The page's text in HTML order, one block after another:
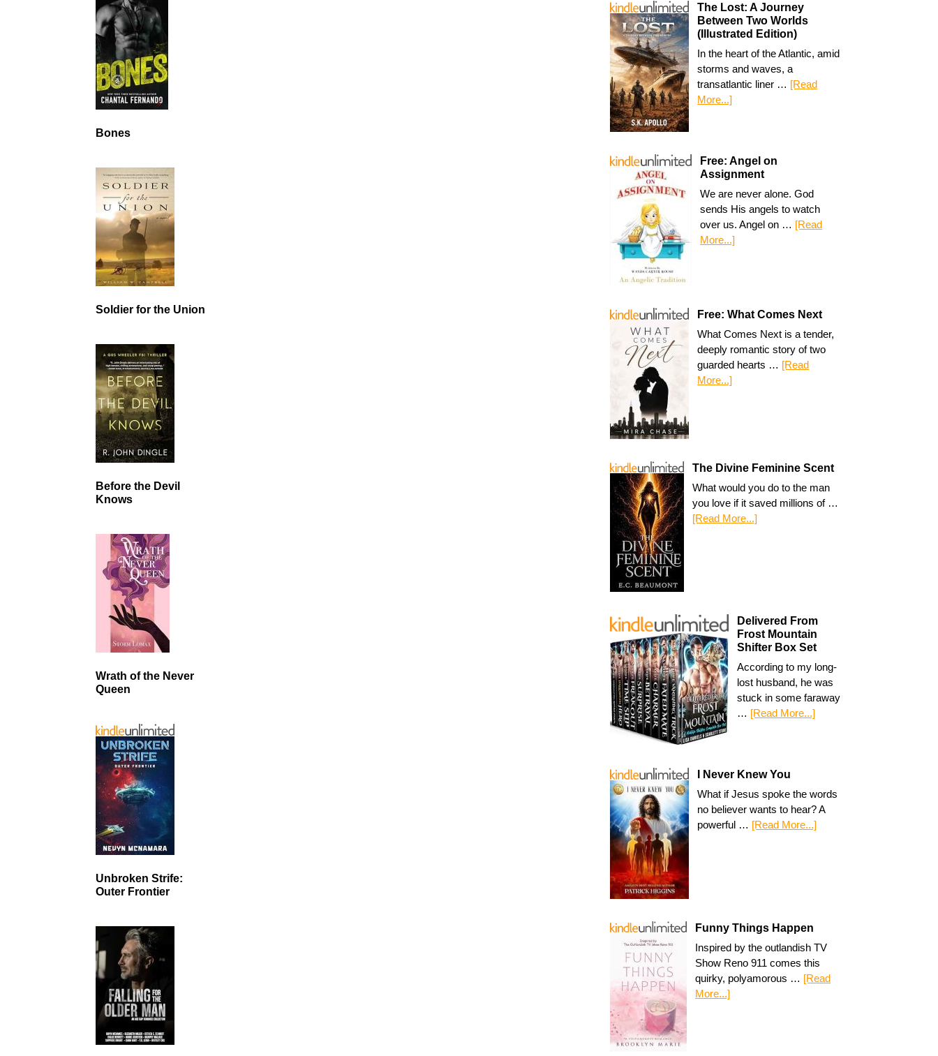
The Lost: A Journey
Between Two Worlds
(Illustrated Edition)
In the heart of the Atlantic, amid
storms and waves, a
transatlantic liner … [Read
More...]
Free: Angel on
Assignment
We are never alone. God
sends His angels to watch
over us. Angel on … [Read
More...]
Free: What Comes Next
What Comes Next is a tender,
deeply romantic story of two
guarded hearts … [Read
More...]
The Divine Feminine Scent
What would you do to the man
you love if it saved millions of …
[Read More...]
Delivered From
Frost Mountain
Shifter Box Set
According to my long-
lost husband, he was
stuck in some faraway
… [Read More...]
I Never Knew You
What if Jesus spoke the words
no believer wants to hear? A
powerful … [Read More...]
Funny Things Happen
Inspired by the outlandish TV
Show Reno 911 comes this
quirky, polyamorous … [Read
More...]
Bones
Soldier for the Union
Before the Devil
Knows
Wrath of the Never
Queen
Unbroken Strife:
Outer Frontier